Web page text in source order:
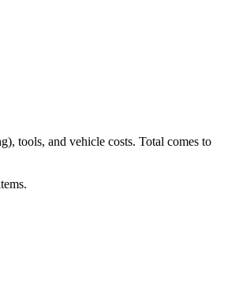
tools, and vehicle costs. Total comes to